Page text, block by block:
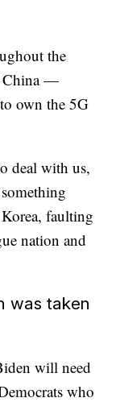
the
China —
own the 5G
deal with us,
faulting
nation and
was taken
will need
who